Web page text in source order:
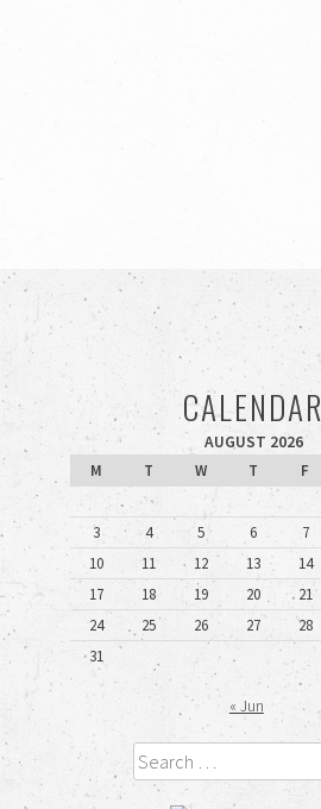
CALENDAR
AUGUST 2026
M
T W T F
3
4 5 6 7
10
11 12 13 14
17
18 19 20 21
24
25 26 27 28
31
« Jun
Search